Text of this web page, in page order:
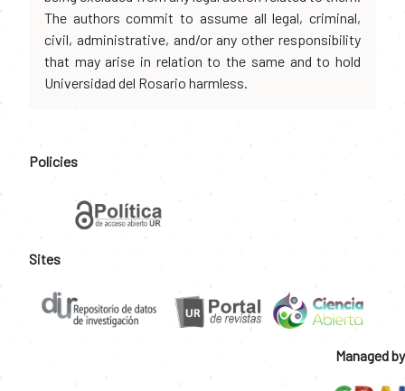
The authors commit to assume all legal, criminal,
civil, administrative, and/or any other responsibility
that may arise in relation to the same and to hold
Universidad del Rosario harmless.
Policies
Sites
Managed by